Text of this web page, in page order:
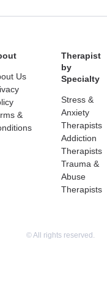
Us
&
Therapist
by
Specialty
Stress &
Anxiety
Therapists
Addiction
Therapists
Trauma &
Abuse
Therapists
© All rights reserved.